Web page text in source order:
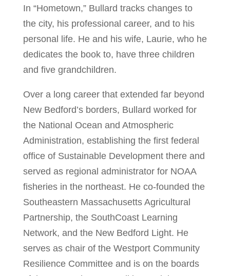
In “Hometown,” Bullard tracks changes to
the city, his professional career, and to his
personal life. He and his wife, Laurie, who he
dedicates the book to, have three children
and five grandchildren.
Over a long career that extended far beyond
New Bedford’s borders, Bullard worked for
the National Ocean and Atmospheric
Administration, establishing the first federal
office of Sustainable Development there and
served as regional administrator for NOAA
fisheries in the northeast. He co-founded the
Southeastern Massachusetts Agricultural
Partnership, the SouthCoast Learning
Network, and the New Bedford Light. He
serves as chair of the Westport Community
Resilience Committee and is on the boards